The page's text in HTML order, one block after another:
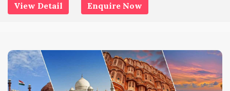
View Detail Enquire Now